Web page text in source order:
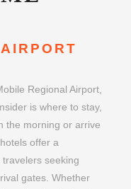
Regional Airport,
is where to stay,
the morning or arrive
offer a
seeking
gates. Whether